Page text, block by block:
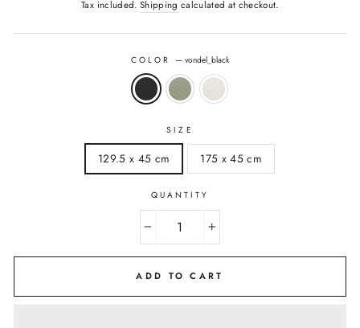
Tax included. Shipping calculated at checkout.
COLOR—vondel_black
SIZE
129.5 x 45 cm 175 x 45 cm
QUANTITY
ADD TO CART